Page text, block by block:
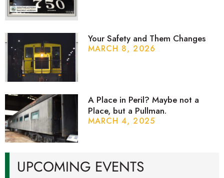
Your Safety and Them Changes
MARCH 8, 2026
A Place in Peril? Maybe not a
Place, but a Pullman.
MARCH 4, 2025
UPCOMING EVENTS